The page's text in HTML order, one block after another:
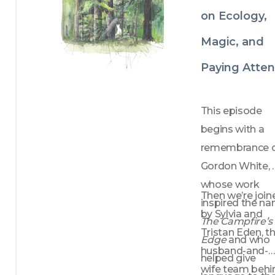
on Ecology,
Magic, and
Paying
This episode
begins with a
remembrance
Gordon White,
whose work
The Campfire’s
Edge and who
helped give
Then we’re
by Sylvia and
Tristan Eden,
husband-and-
wife team